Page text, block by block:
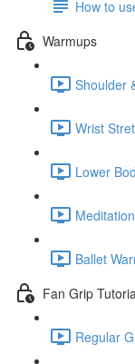
How to
Warmups
Shoulder
Wrist
Lower
Ballet
Fan Grip
Regular